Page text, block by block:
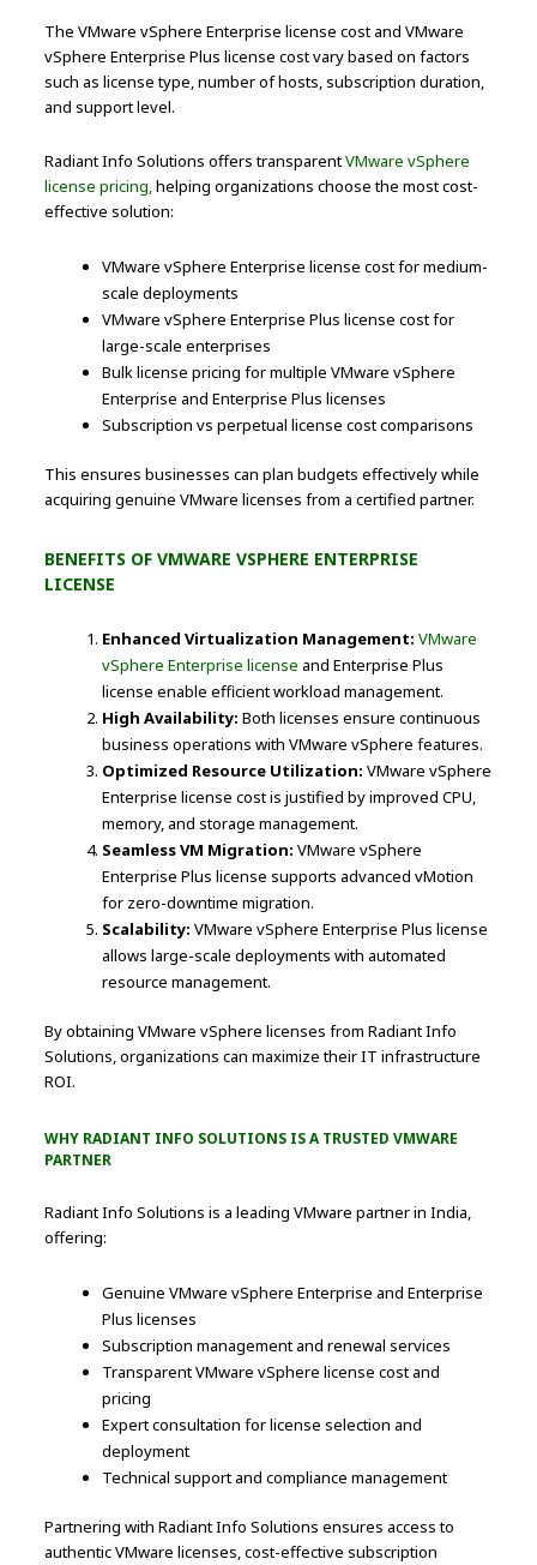
The VMware vSphere Enterprise license cost and VMware
vSphere Enterprise Plus license cost vary based on factors
such as license type, number of hosts, subscription duration,
and support level.
Radiant Info Solutions offers transparentVMware vSphere
license pricing,helping organizations choose the most cost-
effective solution:
VMware vSphere Enterprise license cost for medium-
scale deployments
VMware vSphere Enterprise Plus license cost for
large-scale enterprises
Bulk license pricing for multiple VMware vSphere
Enterprise and Enterprise Plus licenses
Subscription vs perpetual license cost comparisons
This ensures businesses can plan budgets effectively while
acquiring genuine VMware licenses from a certified partner.
BENEFITS OF VMWARE VSPHERE ENTERPRISE
LICENSE
Enhanced Virtualization Management: VMware
vSphere Enterprise license and Enterprise Plus
license enable efficient workload management.
High Availability: Both licenses ensure continuous
business operations with VMware vSphere features.
Optimized Resource Utilization: VMware vSphere
Enterprise license cost is justified by improved CPU,
memory, and storage management.
Seamless VM Migration: VMware vSphere
Enterprise Plus license supports advanced vMotion
for zero-downtime migration.
Scalability: VMware vSphere Enterprise Plus license
allows large-scale deployments with automated
resource management.
By obtaining VMware vSphere licenses from Radiant Info
Solutions, organizations can maximize their IT infrastructure
ROI.
WHY RADIANT INFO SOLUTIONS IS A TRUSTED VMWARE
PARTNER
Radiant Info Solutions is a leading VMware partner in India,
offering:
Genuine VMware vSphere Enterprise and Enterprise
Plus licenses
Subscription management and renewal services
Transparent VMware vSphere license cost and
pricing
Expert consultation for license selection and
deployment
Technical support and compliance management
Partnering with Radiant Info Solutions ensures access to
authentic VMware licenses, cost-effective subscription